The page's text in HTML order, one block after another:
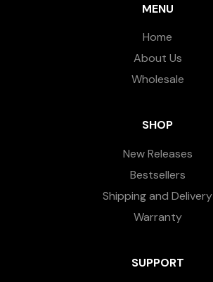
MENU
Home
About Us
Wholesale
SHOP
New Releases
Bestsellers
Shipping and Delivery
Warranty
SUPPORT